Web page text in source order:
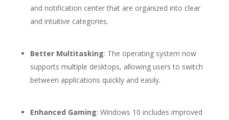
and notification center that are organized into clear
and intuitive categories.
Better Multitasking: The operating system now
supports multiple desktops, allowing users to switch
between applications quickly and easily.
Enhanced Gaming: Windows 10 includes improved